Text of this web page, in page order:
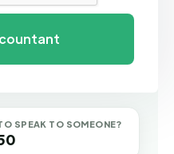
SPEAK TO SOMEONE?